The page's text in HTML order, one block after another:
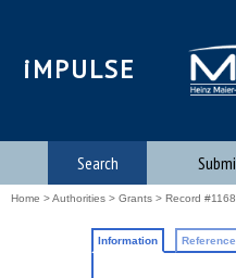
iMPULSE
Search
Home >Authorities > Grants > Record
Information